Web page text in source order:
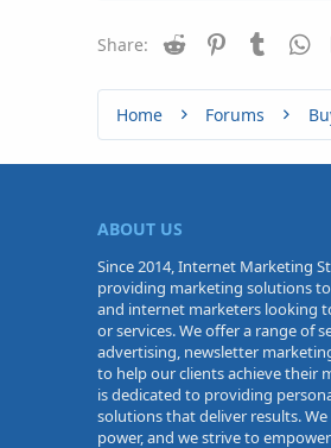
Share: Reddit PinterestTumblr
Home Forums
ABOUT US
Since 2014, Internet Marketing
providing marketing solutions
and internet marketers looking
or services. We offer a range of
advertising, newsletter
to help our clients achieve their
is dedicated to providing
solutions that deliver results.
power, and we strive to